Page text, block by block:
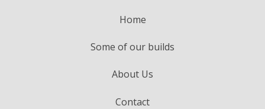
Home
Some of our builds
About Us
Contact